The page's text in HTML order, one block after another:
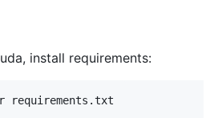
install requirements: